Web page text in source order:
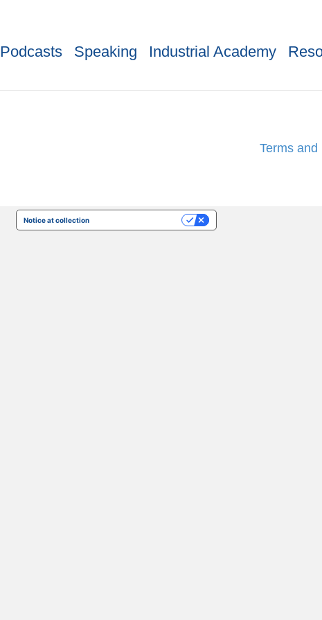
Podcasts Speaking Industrial Academy
Terms
Notice at collection